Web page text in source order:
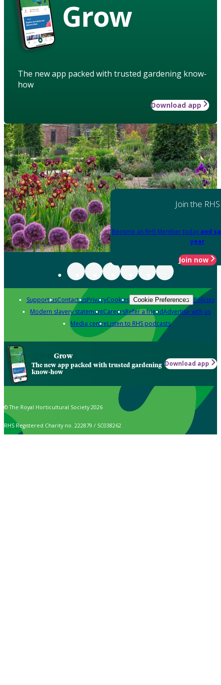
Grow
The new app packed with trusted gardening know-
how
Download app
Join the RHS
Become an RHS Member today and
year
Join now
Support usContact usPrivacyCookies Cookie Preferences Policies
Modern slavery statementCareersRefer a friendAdvertise with us
Media centreListen to RHS podcasts
Grow
The new app packed with trusted gardening
know-how
Download app
© The Royal Horticultural Society 2026
RHS Registered Charity no. 222879 / SC038262